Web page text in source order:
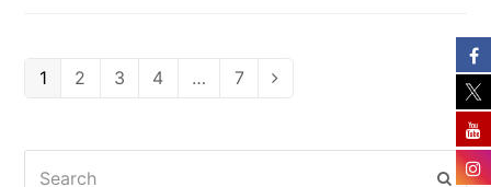
Page
1 Page
2 Page
3 Page
4 … Page
7 Next